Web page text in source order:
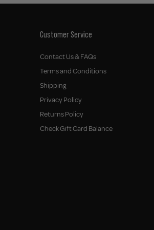
Customer Service
Contact Us & FAQs
Terms and Conditions
Shipping
Privacy Policy
Returns Policy
Check Gift Card Balance